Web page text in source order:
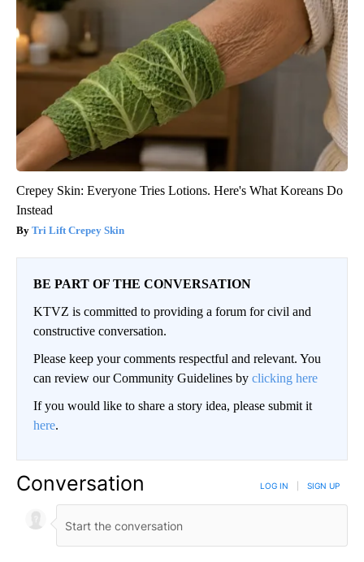
Crepey Skin: Everyone Tries Lotions. Here's What Koreans Do
Instead
Tri Lift Crepey Skin
BE PART OF THE CONVERSATION
KTVZ is committed to providing a forum for civil and
constructive conversation.
Please keep your comments respectful and relevant. You
can review our Community Guidelines by clicking here
If you would like to share a story idea, please submit it
here.
Conversation LOG IN SIGN UP